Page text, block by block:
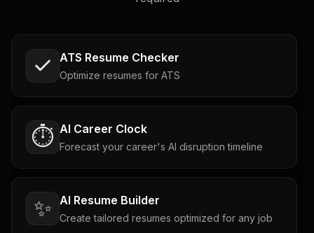
ATS Resume Checker
Optimize resumes for ATS
⏱️ AI Career Clock
Forecast your career's AI disruption timeline
✨ AI Resume Builder
Create tailored resumes optimized for any job